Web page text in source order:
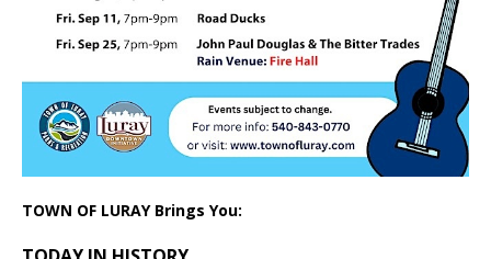
TOWN OF LURAY Brings You: